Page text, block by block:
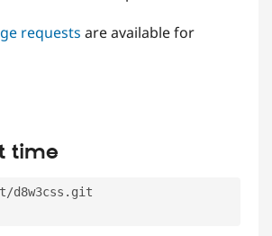
requests are available for
time